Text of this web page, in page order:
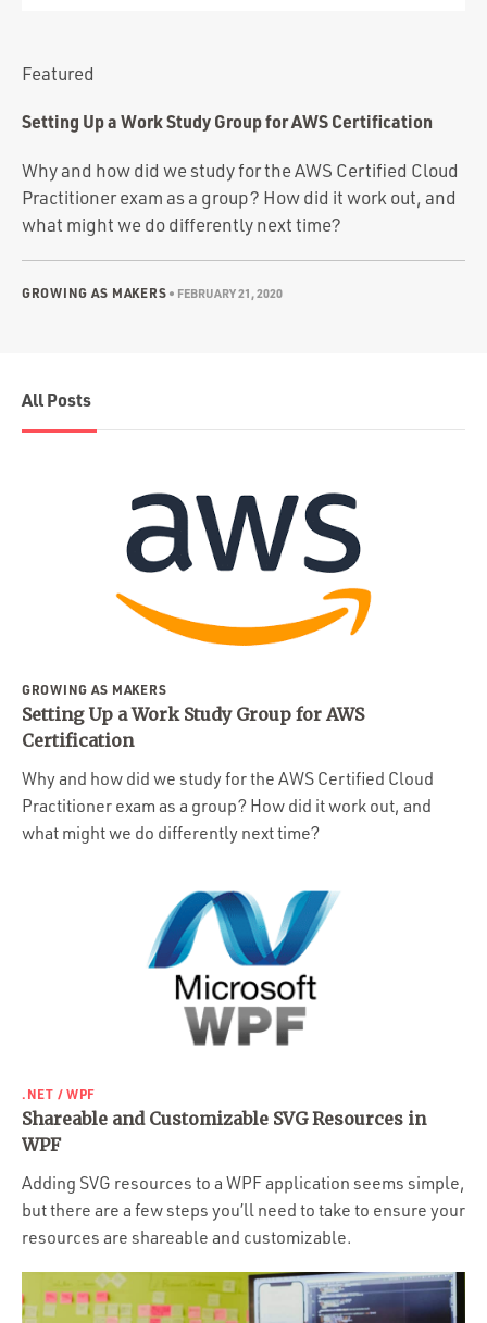
Featured
Setting Up a Work Study Group for AWS Certification
Why and how did we study for the AWS Certified Cloud
Practitioner exam as a group? How did it work out, and
what might we do differently next time?
GROWING AS MAKERS • FEBRUARY 21, 2020
All Posts
GROWING AS MAKERS
Setting Up a Work Study Group for AWS
Certification
Why and how did we study for the AWS Certified Cloud
Practitioner exam as a group? How did it work out, and
what might we do differently next time?
.NET / WPF
Shareable and Customizable SVG Resources in
WPF
Adding SVG resources to a WPF application seems simple,
but there are a few steps you’ll need to take to ensure your
resources are shareable and customizable.